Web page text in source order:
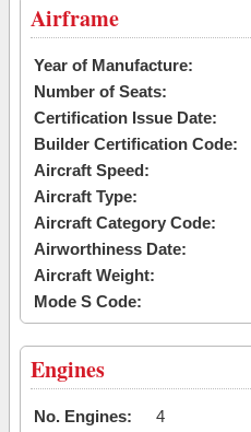
Airframe
Year of Manufacture:
Number of Seats:
Certification Issue Date:
Builder Certification Code:
Aircraft Speed:
Aircraft Type:
Aircraft Category Code:
Airworthiness Date:
Aircraft Weight:
Mode S Code:
Engines
No. Engines:
4